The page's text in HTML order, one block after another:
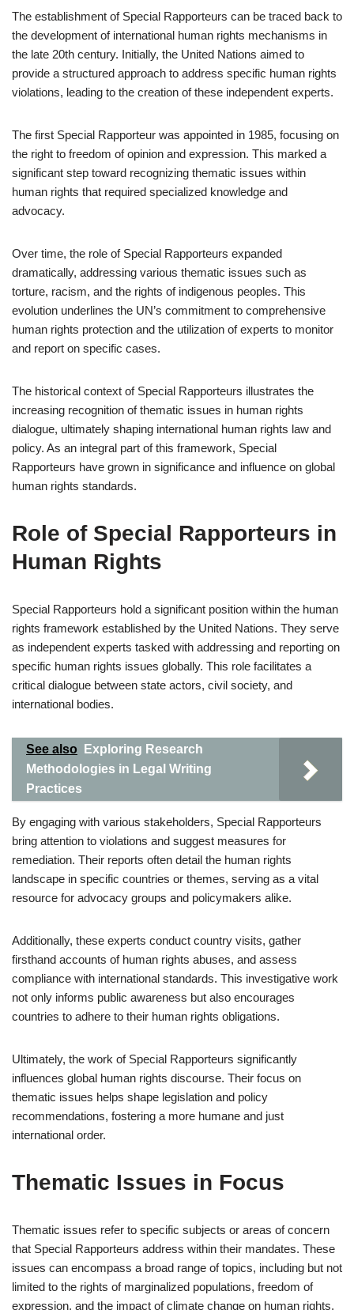
The establishment of Special Rapporteurs can be traced back to
the development of international human rights mechanisms in
the late 20th century. Initially, the United Nations aimed to
provide a structured approach to address specific human rights
violations, leading to the creation of these independent experts.
The first Special Rapporteur was appointed in 1985, focusing on
the right to freedom of opinion and expression. This marked a
significant step toward recognizing thematic issues within
human rights that required specialized knowledge and
advocacy.
Over time, the role of Special Rapporteurs expanded
dramatically, addressing various thematic issues such as
torture, racism, and the rights of indigenous peoples. This
evolution underlines the UN’s commitment to comprehensive
human rights protection and the utilization of experts to monitor
and report on specific cases.
The historical context of Special Rapporteurs illustrates the
increasing recognition of thematic issues in human rights
dialogue, ultimately shaping international human rights law and
policy. As an integral part of this framework, Special
Rapporteurs have grown in significance and influence on global
human rights standards.
Role of Special Rapporteurs in
Human Rights
Special Rapporteurs hold a significant position within the human
rights framework established by the United Nations. They serve
as independent experts tasked with addressing and reporting on
specific human rights issues globally. This role facilitates a
critical dialogue between state actors, civil society, and
international bodies.
See also
Exploring Research
Methodologies in Legal Writing
Practices
By engaging with various stakeholders, Special Rapporteurs
bring attention to violations and suggest measures for
remediation. Their reports often detail the human rights
landscape in specific countries or themes, serving as a vital
resource for advocacy groups and policymakers alike.
Additionally, these experts conduct country visits, gather
firsthand accounts of human rights abuses, and assess
compliance with international standards. This investigative work
not only informs public awareness but also encourages
countries to adhere to their human rights obligations.
Ultimately, the work of Special Rapporteurs significantly
influences global human rights discourse. Their focus on
thematic issues helps shape legislation and policy
recommendations, fostering a more humane and just
international order.
Thematic Issues in Focus
Thematic issues refer to specific subjects or areas of concern
that Special Rapporteurs address within their mandates. These
issues can encompass a broad range of topics, including but not
limited to the rights of marginalized populations, freedom of
expression, and the impact of climate change on human rights.